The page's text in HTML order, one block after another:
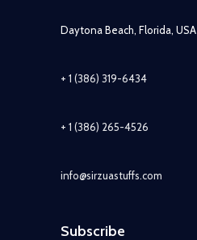
Daytona Beach, Florida, USA
+ 1 (386) 319-6434
+ 1 (386) 265-4526
info@sirzuastuffs.com
Subscribe